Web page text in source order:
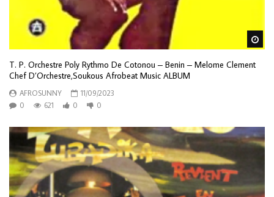
T. P. Orchestre Poly Rythmo De Cotonou – Benin – Melome Clement
Chef D’Orchestre,Soukous Afrobeat Music ALBUM
AFROSUNNY
11/09/2023
0
621 0 0